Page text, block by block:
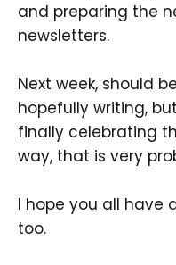
and preparing the
newsletters.
Next week, should
hopefully writing,
finally celebrating
way, that is very
I hope you all have
too.